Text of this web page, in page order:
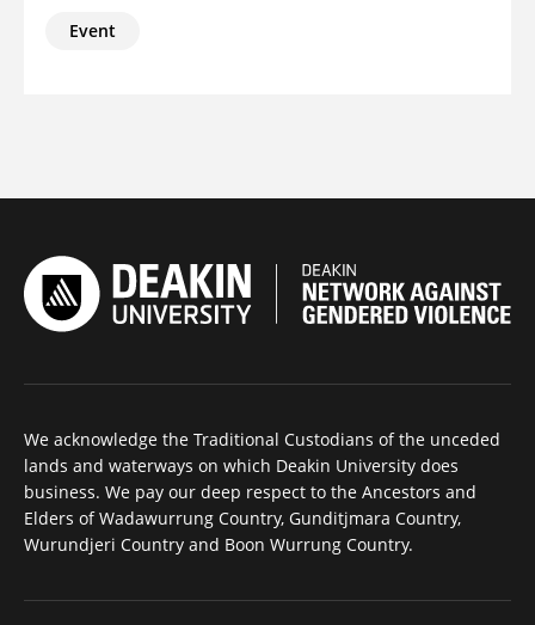
Event
We acknowledge the Traditional Custodians of the unceded
lands and waterways on which Deakin University does
business. We pay our deep respect to the Ancestors and
Elders of Wadawurrung Country, Gunditjmara Country,
Wurundjeri Country and Boon Wurrung Country.